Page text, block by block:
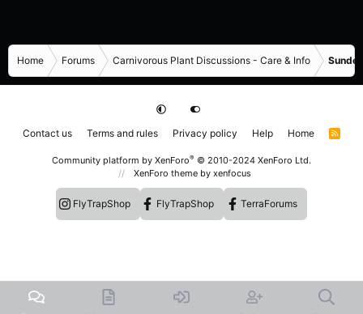
Home Forums Carnivorous Plant Discussions - Care & Info
Contact us Terms and rules Privacy policy Help Home
R
Community platform by XenForo® © 2010-2024 XenForo Ltd.
XenForo theme by xenfocus
FlyTrapShop FlyTrapShop TerraForums